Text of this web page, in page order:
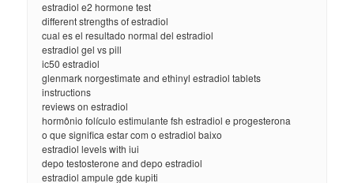
estradiol e2 hormone test
different strengths of estradiol
cual es el resultado normal del estradiol
estradiol gel vs pill
ic50 estradiol
glenmark norgestimate and ethinyl estradiol tablets
instructions
reviews on estradiol
hormônio folículo estimulante fsh estradiol e progesterona
o que significa estar com o estradiol baixo
estradiol levels with iui
depo testosterone and depo estradiol
estradiol ampule gde kupiti